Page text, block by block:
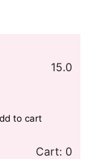
15.0
Cart: 0